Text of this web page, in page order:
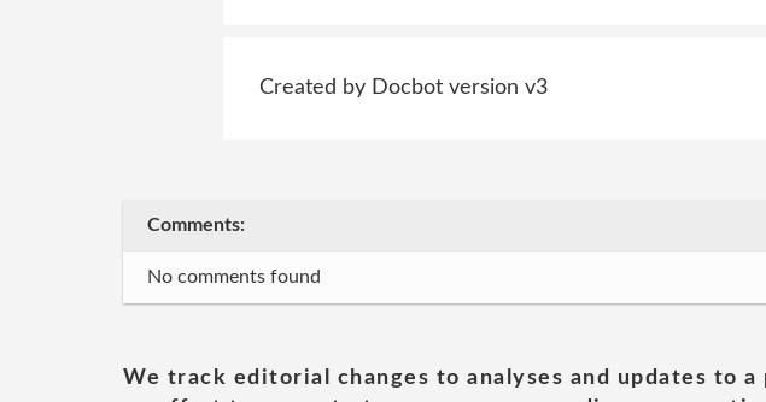
Created by Docbot version v3
Comments:
No comments found
We track editorial changes to analyses and updates to